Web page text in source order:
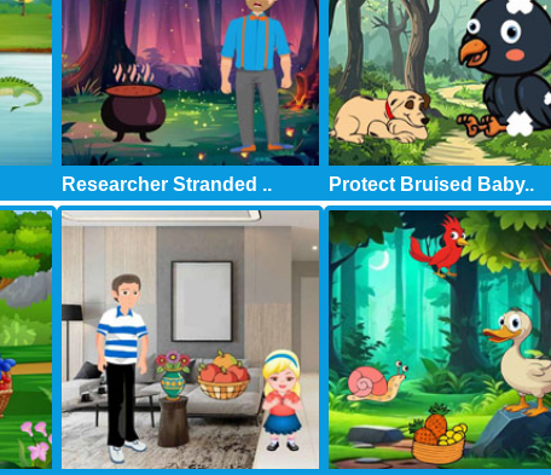
Researcher Stranded .. Protect Bruised Baby..